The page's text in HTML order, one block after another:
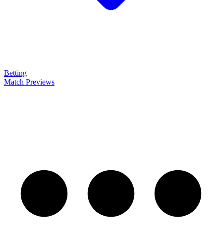
Betting
Match Previews